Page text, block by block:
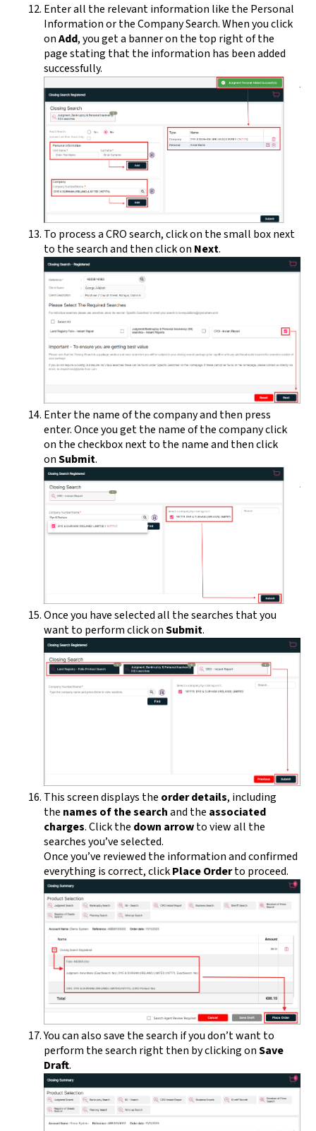
Enter all the relevant information like the Personal
Information or the Company Search. When you click
onAdd, you get a banner on the top right of the
page stating that the information has been added
successfully.
To process a CRO search, click on the small box next
to the search and then click on Next.
Enter the name of the company and then press
enter. Once you get the name of the company click
on the checkbox next to the name and then click
onSubmit.
Once you have selected all the searches that you
want to perform click onSubmit.
This screen displays the order details, including
the names of the searchand the associated
charges. Click the down arrowto view all the
searches you’ve selected.
Once you’ve reviewed the information and confirmed
everything is correct, clickPlace Orderto proceed.
You can also save the search if you don’t want to
perform the search right then by clicking onSave
Draft.